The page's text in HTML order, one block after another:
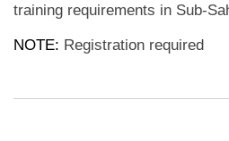
training requirements in Sub-
NOTE: Registration required